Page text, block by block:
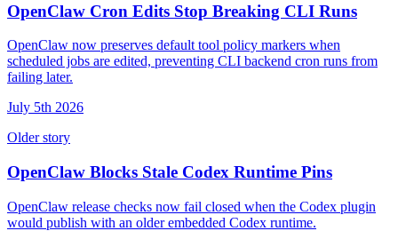
OpenClaw Cron Edits Stop Breaking CLI Runs
OpenClaw now preserves default tool policy markers when
scheduled jobs are edited, preventing CLI backend cron runs from
failing later.
July 5th 2026
Older story
OpenClaw Blocks Stale Codex Runtime Pins
OpenClaw release checks now fail closed when the Codex plugin
would publish with an older embedded Codex runtime.